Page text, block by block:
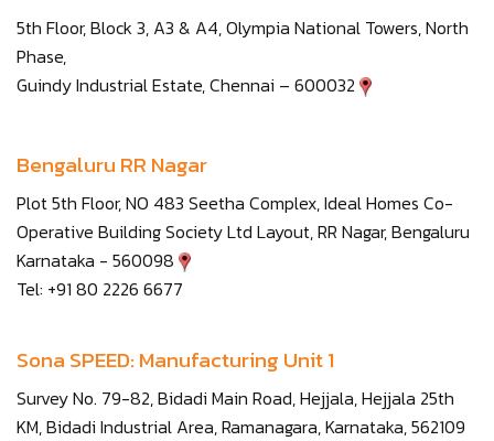
5th Floor, Block 3, A3 & A4, Olympia National Towers, North
Phase,
Guindy Industrial Estate, Chennai – 600032
Bengaluru RR Nagar
Plot 5th Floor, NO 483 Seetha Complex, Ideal Homes Co-
Operative Building Society Ltd Layout, RR Nagar, Bengaluru
Karnataka - 560098
Tel: +91 80 2226 6677
Sona SPEED: Manufacturing Unit 1
Survey No. 79-82, Bidadi Main Road, Hejjala, Hejjala 25th
KM, Bidadi Industrial Area, Ramanagara, Karnataka, 562109